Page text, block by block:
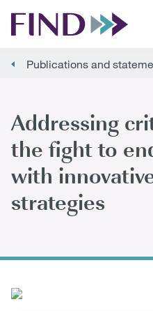
Publications and
Addressing
the fight to
with
strategies